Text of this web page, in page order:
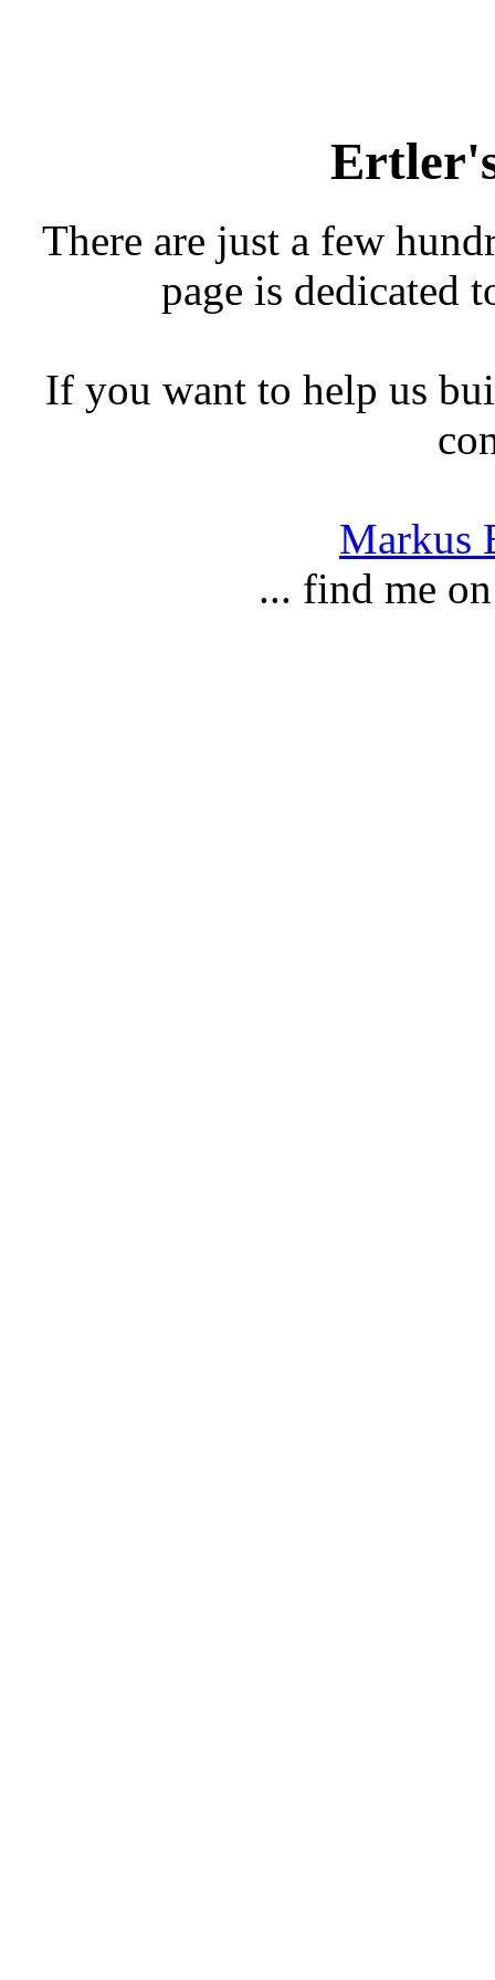
There are just a few
page is dedicated
If you want to help us
Markus
... find me